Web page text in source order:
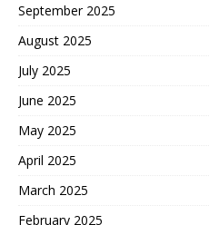
September 2025
August 2025
July 2025
June 2025
May 2025
April 2025
March 2025
February 2025